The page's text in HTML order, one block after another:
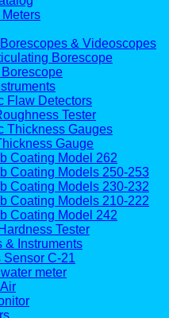
& Videoscopes
Borescope
Borescope
Flaw Detectors
Tester
Thickness Gauges
Gauge
Coating Model 262
Coating Models 250-253
Coating Models 230-232
Coating Models 210-222
Coating Model 242
Tester
& Instruments
Sensor C-21
meter